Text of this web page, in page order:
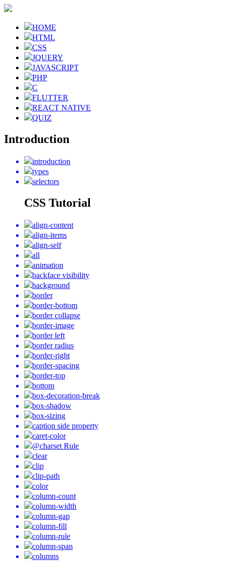
HOME
HTML
CSS
JQUERY
JAVASCRIPT
PHP
C
FLUTTER
REACT NATIVE
QUIZ
Introduction
introduction
types
selectors
CSS Tutorial
align-content
align-items
align-self
all
animation
backface visibility
background
border
border-bottom
border collapse
border-image
border left
border radius
border-right
border-spacing
border-top
bottom
box-decoration-break
box-shadow
box-sizing
caption side property
caret-color
@charset Rule
clear
clip
clip-path
color
column-count
column-width
column-gap
column-fill
column-rule
column-span
columns